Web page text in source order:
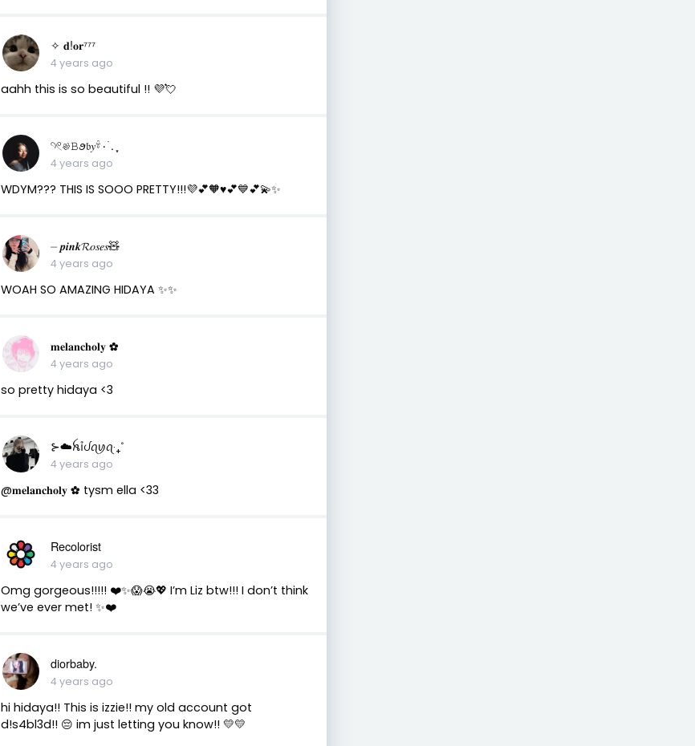
✧ 𝐝!𝐨𝐫⁷⁷⁷
4 years ago
aahh this is so beautiful !! 💜💘
𓄹𓏲𔓘𝙱ꪮ𝔟𝑦𓍊۰ ࣪. ִֶָ⁠
4 years ago
WDYM??? THIS IS SOOO PRETTY!!!💜💕🧡♥️💕💙💕💫✨
⏤ 𝒑𝒊𝒏𝒌𝓡𝑜𝑠𝑒𝑠🧸
4 years ago
WOAH SO AMAZING HIDAYA ✨✨
𝐦𝐞𝐥𝐚𝐧𝐜𝐡𝐨𝐥𝐲 ✿
4 years ago
so pretty hidaya <3
⊱☁️ꫝỉᦔꪖꪗꪖ‧₊˚
4 years ago
@𝐦𝐞𝐥𝐚𝐧𝐜𝐡𝐨𝐥𝐲 ✿ tysm ella <33
Recolorist
4 years ago
Omg gorgeous!!!!! ❤️✨😱😭💖 I’m Liz btw!!! I don’t think
we’ve ever met! ✨❤️
diorbaby.
4 years ago
hi hidaya!! This is izzie!! my old account got
d!s4bl3d!! 😔 im just letting you know!! 💛💛